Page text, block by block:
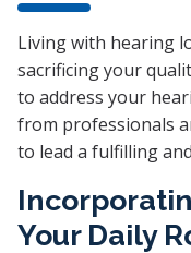
Living with hearing
sacrificing your
to address your
from professionals
to lead a fulfilling
Your Daily